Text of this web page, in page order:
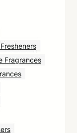
Fragrances